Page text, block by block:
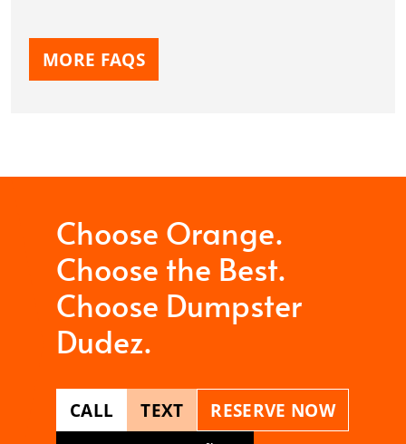
MORE FAQS
Choose Orange.
Choose the Best.
Choose Dumpster
Dudez.
CALL TEXT
RESERVE NOW